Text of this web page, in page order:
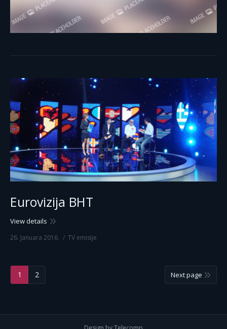
Eurovizija BHT
View details
26. Januara 2016. TV emisije
1 2 Next page